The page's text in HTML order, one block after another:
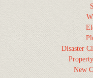
Disaster
New